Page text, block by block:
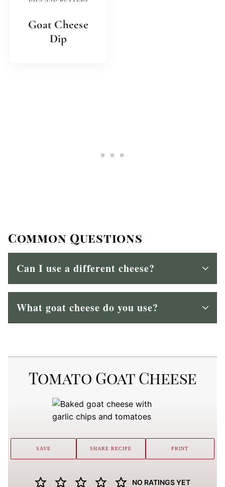
Goat Cheese
Dip
Common Questions
Can I use a different cheese?
What goat cheese do you use?
Tomato Goat Cheese
NO RATINGS YET
SAVE SHARE RECIPE PRINT